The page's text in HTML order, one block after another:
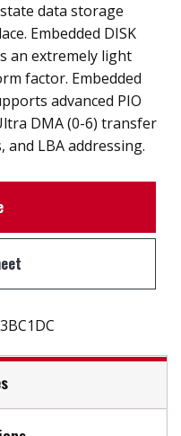
data storage
Embedded DISK
an extremely light
factor. Embedded
advanced PIO
DMA (0-6) transfer
LBA addressing.